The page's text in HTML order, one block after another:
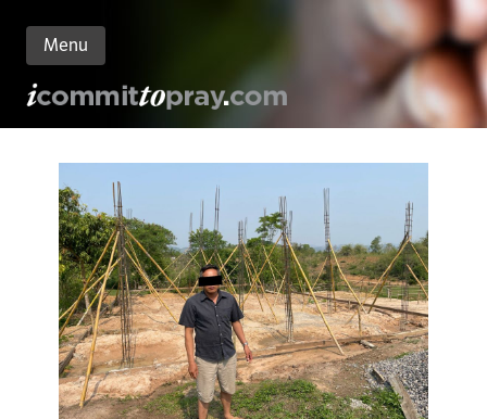
Menu